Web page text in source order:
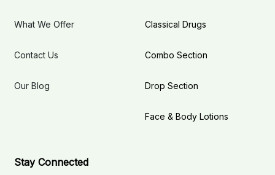
What We Offer
Contact Us
Our Blog
Classical Drugs
Combo Section
Drop Section
Face & Body Lotions
Stay Connected